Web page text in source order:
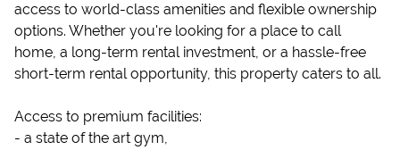
access to world-class amenities and flexible ownership
options. Whether you're looking for a place to call
home, a long-term rental investment, or a hassle-free
short-term rental opportunity, this property caters to all.
Access to premium facilities:
- a state of the art gym,